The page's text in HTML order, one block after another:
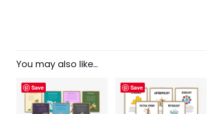
“Entrepreneurship Basics Set”
Your email address will not be published.
are marked*
Your rating
You may also like…
Save Save